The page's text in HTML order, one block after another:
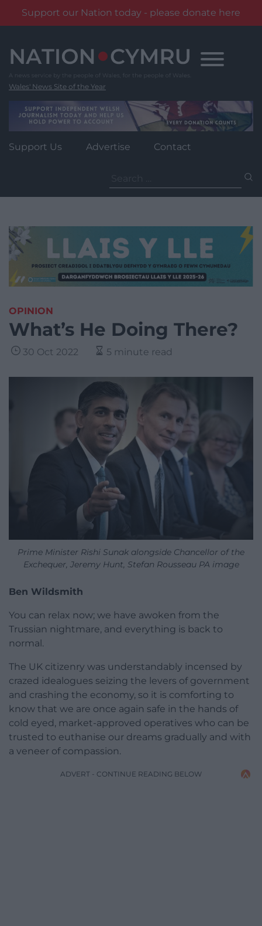
Support our Nation today - please donate here
content
Wales' News Site of the Year
Support Us Advertise Contact
for:
OPINION
What’s He Doing There?
30 Oct 2022 5 minute read
Prime Minister Rishi Sunak alongside Chancellor of the
Exchequer, Jeremy Hunt, Stefan Rousseau PA image
Ben Wildsmith
You can relax now; we have awoken from the
Trussian nightmare, and everything is back to
normal.
The UK citizenry was understandably incensed by
crazed idealogues seizing the levers of government
and crashing the economy, so it is comforting to
know that we are once again safe in the hands of
cold eyed, market-approved operatives who can be
trusted to euthanise our dreams gradually and with
a veneer of compassion.
ADVERT - CONTINUE READING BELOW